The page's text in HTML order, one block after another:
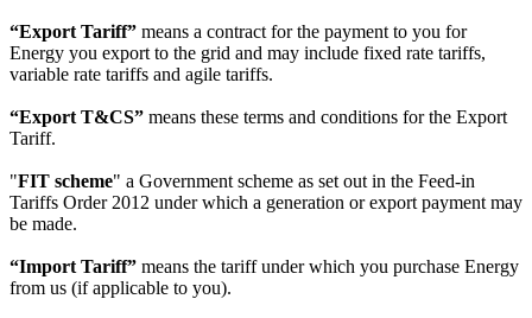
“Export Tariff” means a contract for the payment to you for
Energy you export to the grid and may include fixed rate tariffs,
variable rate tariffs and agile tariffs.
“Export T&CS” means these terms and conditions for the Export
Tariff.
"FIT scheme" a Government scheme as set out in the Feed-in
Tariffs Order 2012 under which a generation or export payment may
be made.
“Import Tariff” means the tariff under which you purchase Energy
from us (if applicable to you).